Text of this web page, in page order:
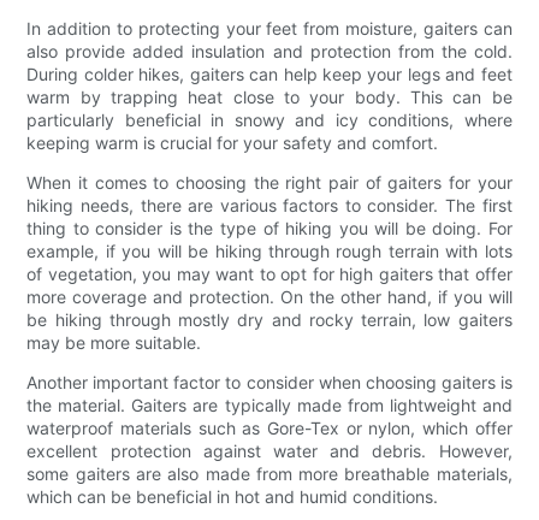
In addition to protecting your feet from moisture, gaiters can
also provide added insulation and protection from the cold.
During colder hikes, gaiters can help keep your legs and feet
warm by trapping heat close to your body. This can be
particularly beneficial in snowy and icy conditions, where
keeping warm is crucial for your safety and comfort.
When it comes to choosing the right pair of gaiters for your
hiking needs, there are various factors to consider. The first
thing to consider is the type of hiking you will be doing. For
example, if you will be hiking through rough terrain with lots
of vegetation, you may want to opt for high gaiters that offer
more coverage and protection. On the other hand, if you will
be hiking through mostly dry and rocky terrain, low gaiters
may be more suitable.
Another important factor to consider when choosing gaiters is
the material. Gaiters are typically made from lightweight and
waterproof materials such as Gore-Tex or nylon, which offer
excellent protection against water and debris. However,
some gaiters are also made from more breathable materials,
which can be beneficial in hot and humid conditions.